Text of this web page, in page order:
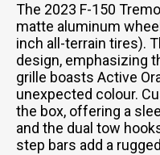
The 2023 F-150
matte aluminum
inch all-terrain tires).
design, emphasizing
grille boasts Active
unexpected colour.
the box, offering a
and the dual tow
step bars add a